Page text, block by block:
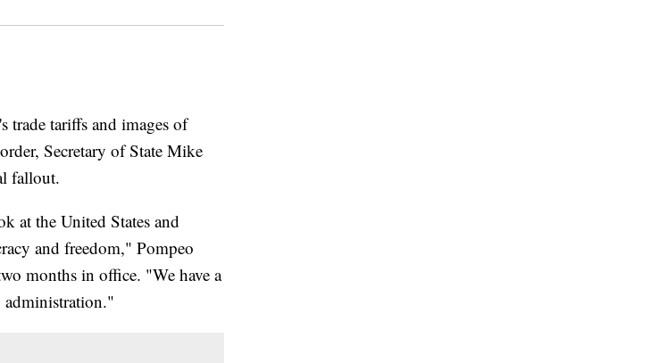
trade tariffs and images of
Secretary of State Mike
fallout.
at the United States and
and freedom," Pompeo
months in office. "We have a